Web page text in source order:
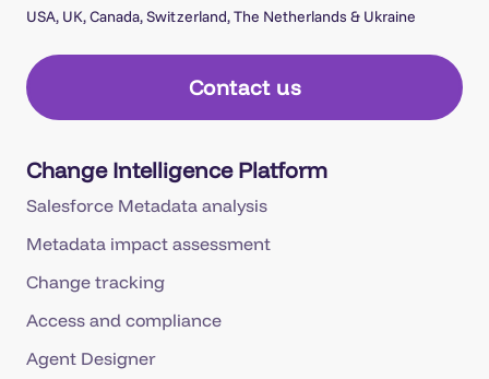
USA, UK, Canada, Switzerland, The Netherlands & Ukraine
Contact us
Change Intelligence Platform
Salesforce Metadata analysis
Metadata impact assessment
Change tracking
Access and compliance
Agent Designer